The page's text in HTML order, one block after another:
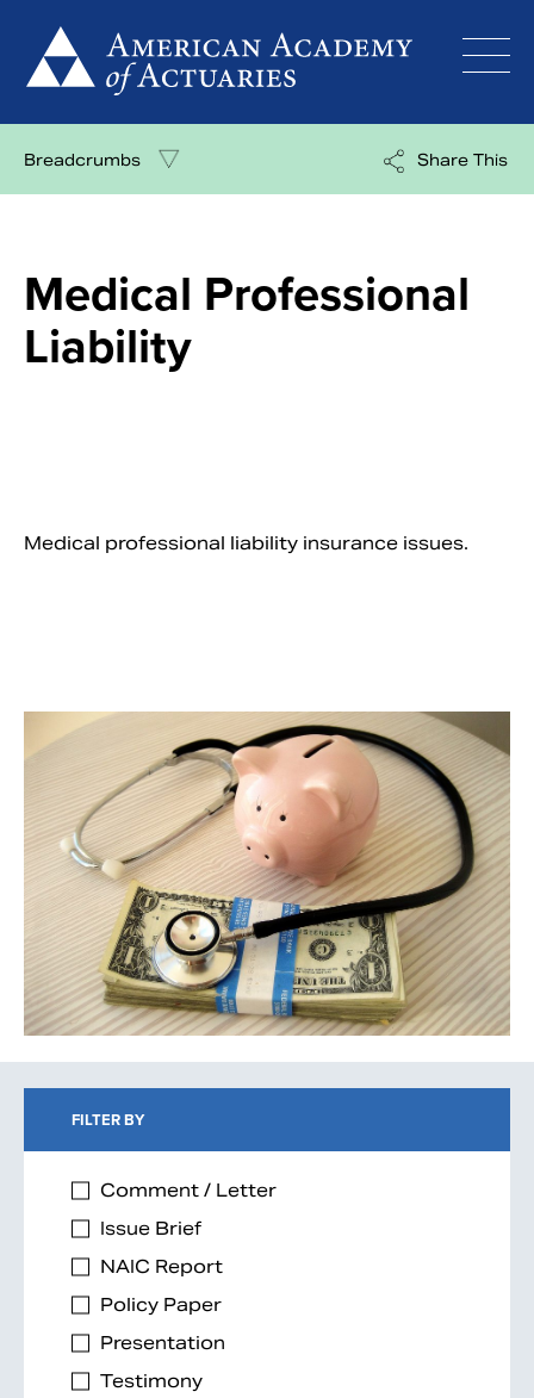
content
Search
Breadcrumbs Share This
Medical Professional
Liability
Medical professional liability insurance issues.
FILTER BY
Comment / Letter
Issue Brief
NAIC Report
Policy Paper
Presentation
Testimony